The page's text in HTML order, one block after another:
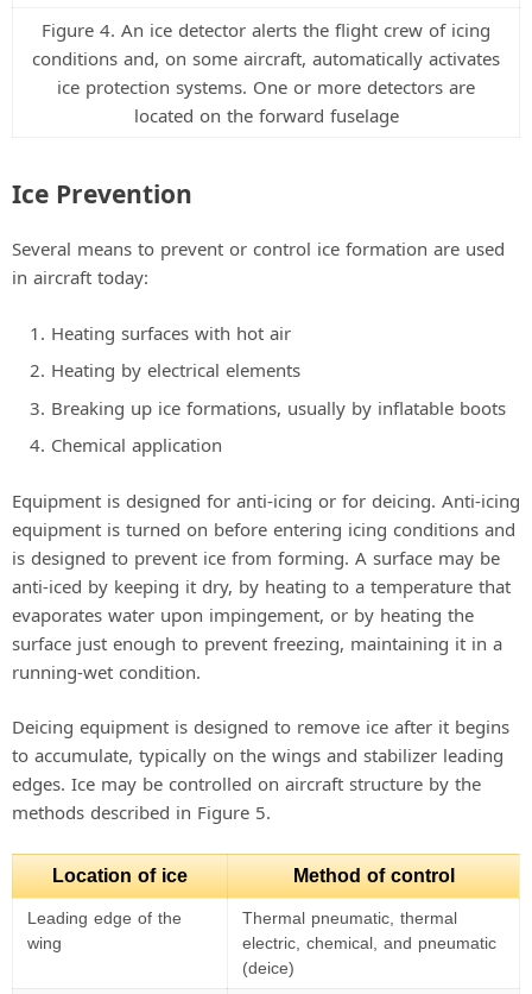
Figure 4. An ice detector alerts the flight crew of icing
conditions and, on some aircraft, automatically activates
ice protection systems. One or more detectors are
located on the forward fuselage
Ice Prevention
Several means to prevent or control ice formation are used
in aircraft today:
Heating surfaces with hot air
Heating by electrical elements
Breaking up ice formations, usually by inflatable boots
Chemical application
Equipment is designed for anti-icing or for deicing. Anti-icing
equipment is turned on before entering icing conditions and
is designed to prevent ice from forming. A surface may be
anti-iced by keeping it dry, by heating to a temperature that
evaporates water upon impingement, or by heating the
surface just enough to prevent freezing, maintaining it in a
running-wet condition.
Deicing equipment is designed to remove ice after it begins
to accumulate, typically on the wings and stabilizer leading
edges. Ice may be controlled on aircraft structure by the
methods described in Figure 5.
Location of ice Method of control
Leading edge of the
wing
Thermal pneumatic, thermal
electric, chemical, and pneumatic
(deice)